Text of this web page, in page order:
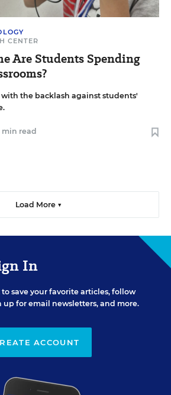
CENTER
Are Students Spending
the backlash against students'
min read
Load More ▼
In
save your favorite articles, follow
for email newsletters, and more.
ACCOUNT